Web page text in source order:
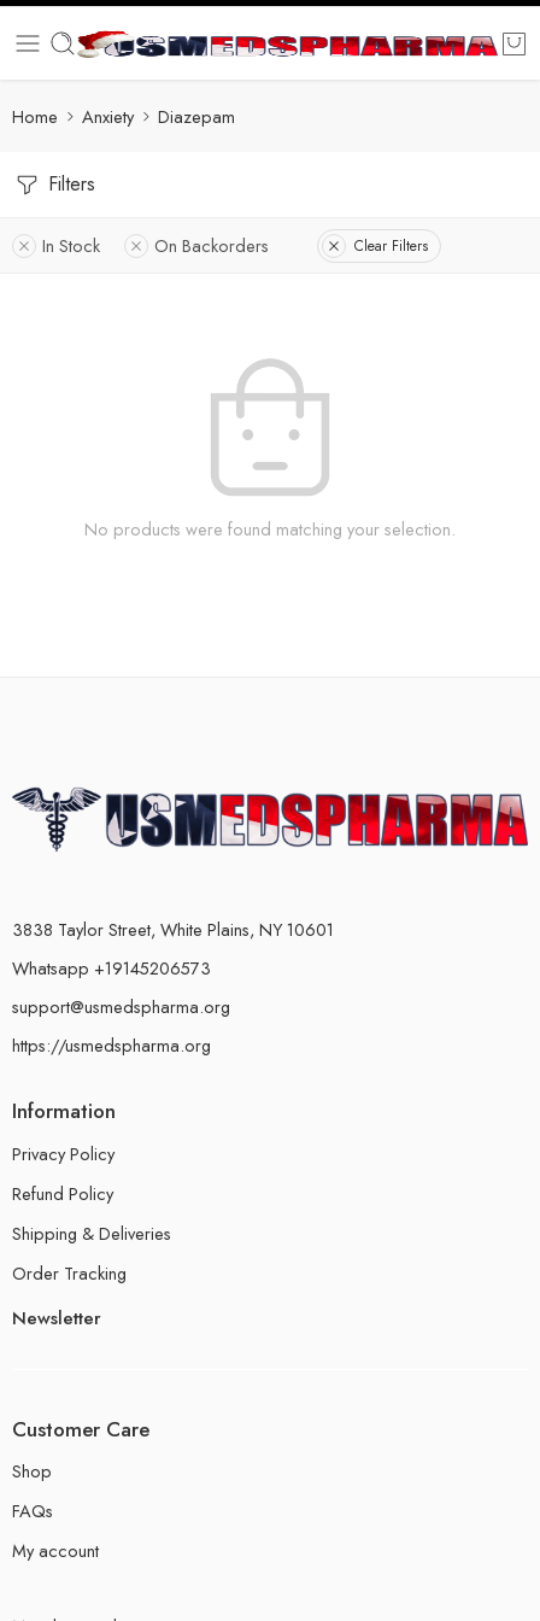
Home Anxiety Diazepam
Filters
In Stock On Backorders Clear Filters
No products were found matching your selection.
3838 Taylor Street, White Plains, NY 10601
Whatsapp +19145206573
support@usmedspharma.org
https://usmedspharma.org
Information
Privacy Policy
Refund Policy
Shipping & Deliveries
Order Tracking
Newsletter
Customer Care
Shop
FAQs
My account